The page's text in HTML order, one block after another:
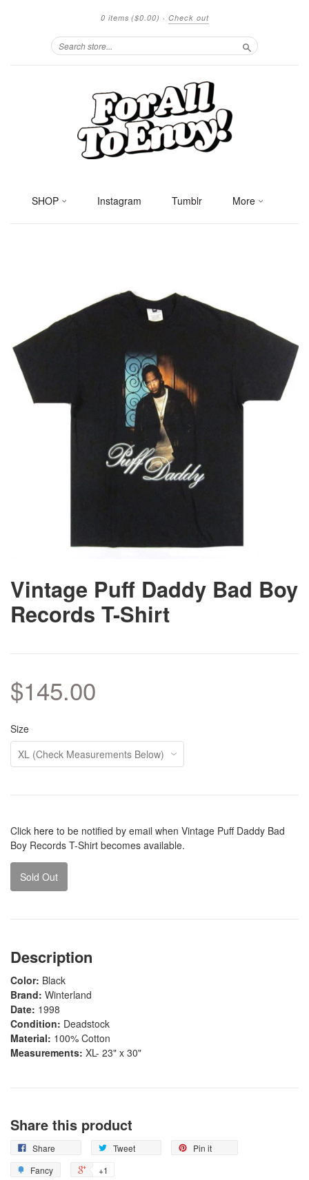
0 items ($0.00) · Check out
Search
SHOP Instagram Tumblr More
Vintage Puff Daddy Bad Boy
Records T-Shirt
$145.00
Size
Click here to be notified by email when Vintage Puff Daddy Bad
Boy Records T-Shirt becomes available.
Sold Out
Description
Color: Black
Brand: Winterland
Date: 1998
Condition: Deadstock
Material: 100% Cotton
Measurements: XL- 23" x 30"
Share this product
Share Tweet
Pin it
Fancy
+1